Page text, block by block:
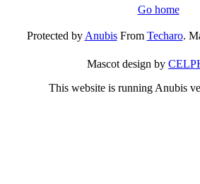
Go home
Protected byAnubisFrom Techaro.
Mascot design by
This website is running Anubis